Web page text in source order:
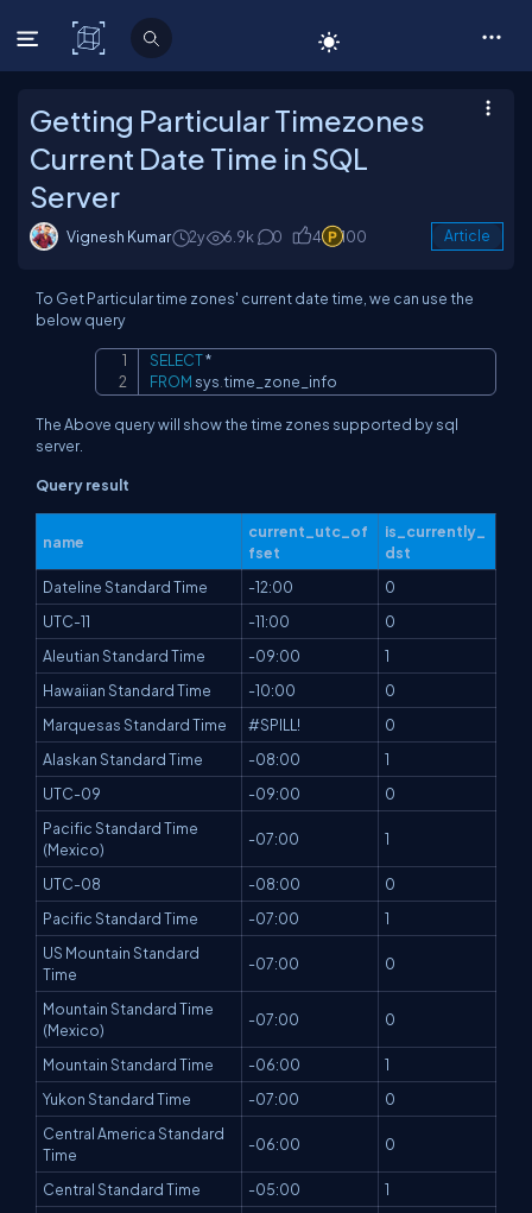
C# Corner
Getting Particular Timezones
Current Date Time in SQL
Server
Vignesh Kumar 2y 6.9k 0 4 100 Article
To Get Particular time zones' current date time, we can use the
below query
SELECT*
FROM sys time_zone_info
The Above query will show the time zones supported by sql
server.
Query result
name
current_utc_of
fset
is_currently_
dst
Dateline Standard Time
-12:00
0
UTC-11
-11:00
0
Aleutian Standard Time
-09:00
1
Hawaiian Standard Time
-10:00
0
Marquesas Standard Time
#SPILL!
0
Alaskan Standard Time
-08:00
1
UTC-09
-09:00
0
Pacific Standard Time
(Mexico)
-07:00 1
UTC-08 -08:00
0
Pacific Standard Time
-07:00
1
US Mountain Standard
Time
-07:00 0
Mountain Standard Time
(Mexico)
-07:00 0
Mountain Standard Time -06:00
1
Yukon Standard Time
-07:00
0
Central America Standard
Time
-06:00 0
Central Standard Time -05:00
1